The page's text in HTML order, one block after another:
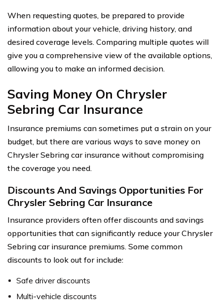
When requesting quotes, be prepared to provide
information about your vehicle, driving history, and
desired coverage levels. Comparing multiple quotes will
give you a comprehensive view of the available options,
allowing you to make an informed decision.
Saving Money On Chrysler
Sebring Car Insurance
Insurance premiums can sometimes put a strain on your
budget, but there are various ways to save money on
Chrysler Sebring car insurance without compromising
the coverage you need.
Discounts And Savings Opportunities For
Chrysler Sebring Car Insurance
Insurance providers often offer discounts and savings
opportunities that can significantly reduce your Chrysler
Sebring car insurance premiums. Some common
discounts to look out for include:
Safe driver discounts
Multi-vehicle discounts